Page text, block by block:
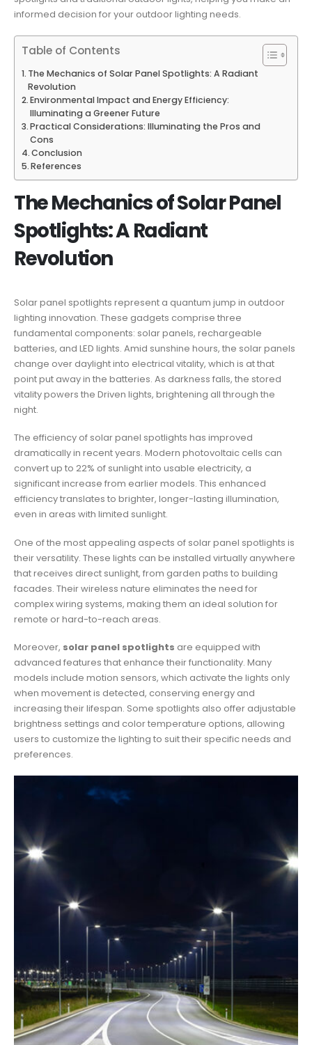
informed decision for your outdoor lighting needs.
Table of Contents
The Mechanics of Solar Panel Spotlights: A Radiant
Revolution
Environmental Impact and Energy Efficiency:
Illuminating a Greener Future
Practical Considerations: Illuminating the Pros and
Cons
Conclusion
References
The Mechanics of Solar Panel
Spotlights: A Radiant
Revolution
Solar panel spotlights represent a quantum jump in outdoor
lighting innovation. These gadgets comprise three
fundamental components: solar panels, rechargeable
batteries, and LED lights. Amid sunshine hours, the solar panels
change over daylight into electrical vitality, which is at that
point put away in the batteries. As darkness falls, the stored
vitality powers the Driven lights, brightening all through the
night.
The efficiency of solar panel spotlights has improved
dramatically in recent years. Modern photovoltaic cells can
convert up to 22% of sunlight into usable electricity, a
significant increase from earlier models. This enhanced
efficiency translates to brighter, longer-lasting illumination,
even in areas with limited sunlight.
One of the most appealing aspects of solar panel spotlights is
their versatility. These lights can be installed virtually anywhere
that receives direct sunlight, from garden paths to building
facades. Their wireless nature eliminates the need for
complex wiring systems, making them an ideal solution for
remote or hard-to-reach areas.
Moreover, solar panel spotlights are equipped with
advanced features that enhance their functionality. Many
models include motion sensors, which activate the lights only
when movement is detected, conserving energy and
increasing their lifespan. Some spotlights also offer adjustable
brightness settings and color temperature options, allowing
users to customize the lighting to suit their specific needs and
preferences.